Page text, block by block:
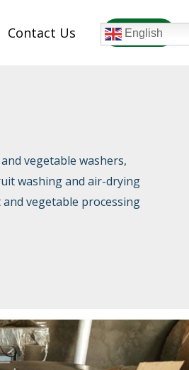
Contact Us WhatsAPP
vegetable washers,
washing and air-drying
vegetable processing
English